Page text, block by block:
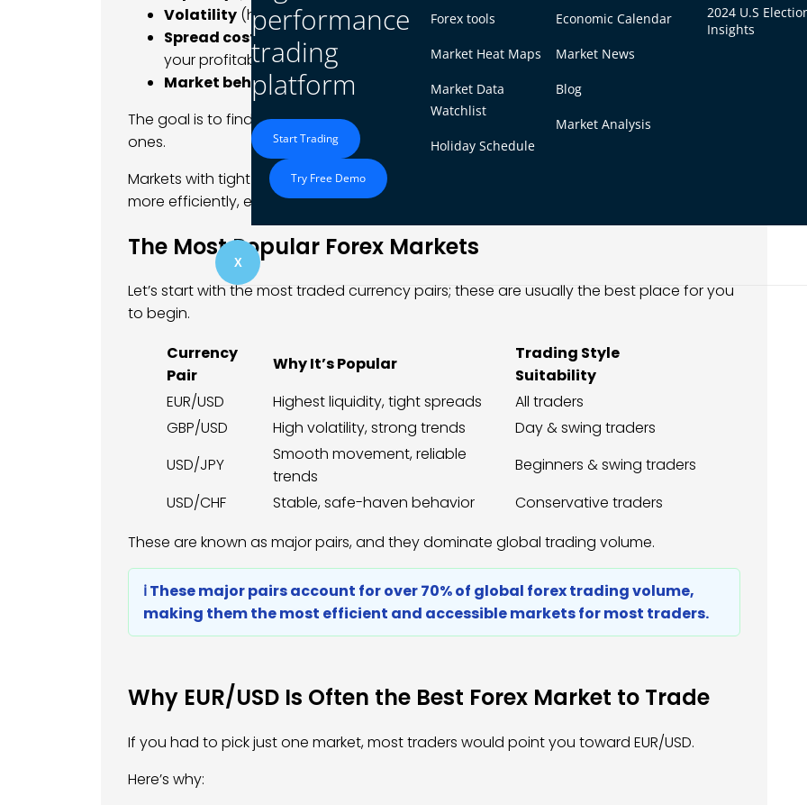
performance
trading
platform
Start Trading
Try Free Demo
Forex tools
Market Heat Maps
Market Data
Watchlist
Holiday Schedule
Economic Calendar
Market News
Blog
Market Analysis
2024 U.S
Insights
X
Volatility (how much price moves)
Spread costs
(the difference between buy and sell price, which directly affects
your profitability)
Market behavior(trending vs ranging)
The goal is to find markets that match your trading style, not just the most popular
ones.
Markets with tight spreads and high liquidity allow traders to enter and exit positions
more efficiently, especially during active trading sessions.
The Most Popular Forex Markets
Let’s start with the most traded currency pairs; these are usually the best place for you
to begin.
Currency
Pair
Why It’s Popular
Trading Style
Suitability
EUR/USD
Highest liquidity, tight spreads
All traders
GBP/USD
High volatility, strong trends
Day & swing traders
USD/JPY
Smooth movement, reliable
trends
Beginners & swing traders
USD/CHF
Stable, safe-haven behavior
Conservative traders
These are known as major pairs, and they dominate global trading volume.
ℹ️ These major pairs account for over 70% of global forex trading volume,
making them the most efficient and accessible markets for most traders.
Why EUR/USD Is Often the Best Forex Market to Trade
If you had to pick just one market, most traders would point you toward EUR/USD.
Here’s why: